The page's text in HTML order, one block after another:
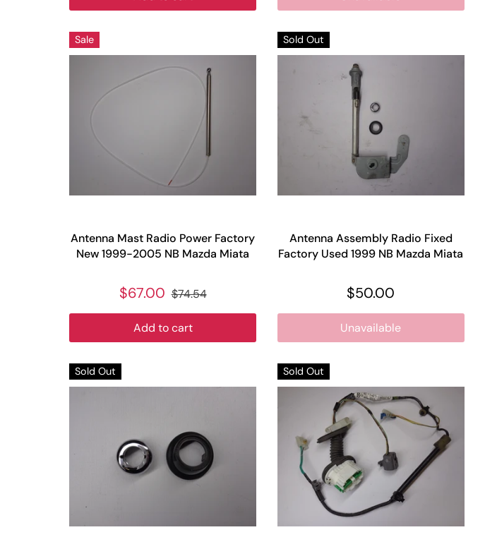
Sale
Antenna Mast Radio Power Factory
New 1999-2005 NB Mazda Miata
$67.00 $74.54
Add to cart
Sold Out
Antenna Assembly Radio Fixed
Factory Used 1999 NB Mazda Miata
$50.00
Unavailable
Sold Out Sold Out